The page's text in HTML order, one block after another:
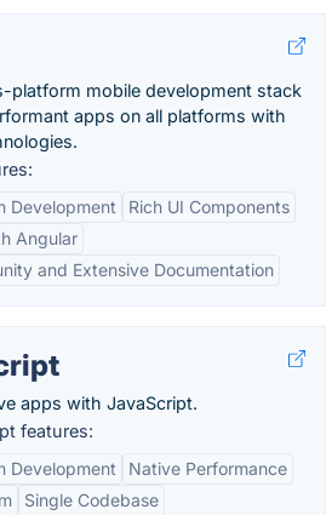
platform mobile development stack
apps on all platforms with
Development
Rich UI Components
Angular
and Extensive Documentation
apps with JavaScript.
features:
Development
Native Performance
Single Codebase